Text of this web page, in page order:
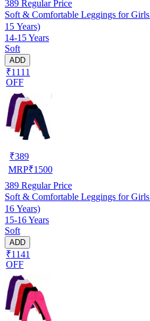
389 Regular Price
Soft & Comfortable Leggings for
15 Years)
14-15 Years
Soft
ADD
₹1111
OFF
₹389
MRP₹1500
389 Regular Price
Soft & Comfortable Leggings for
16 Years)
15-16 Years
Soft
ADD
₹1141
OFF